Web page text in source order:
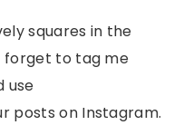
squares in the
forget to tag me
use
posts on Instagram.